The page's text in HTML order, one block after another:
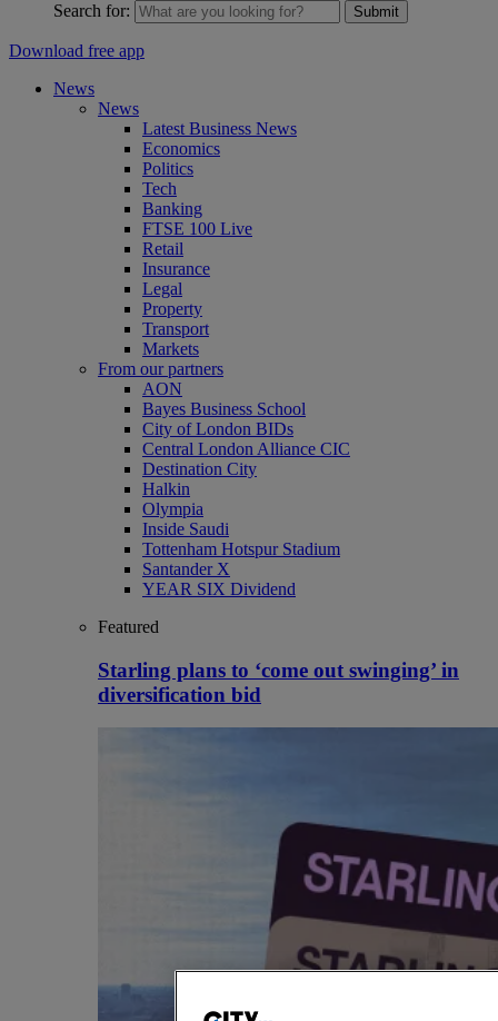
Search for: Submit
Download free app
News
News
Latest Business News
Economics
Politics
Tech
Banking
FTSE 100 Live
Retail
Insurance
Legal
Property
Transport
Markets
From our partners
AON
Bayes Business School
City of London BIDs
Central London Alliance CIC
Destination City
Halkin
Olympia
Inside Saudi
Tottenham Hotspur Stadium
Santander X
YEAR SIX Dividend
Featured
Starling plans to ‘come out swinging’ in
diversification bid